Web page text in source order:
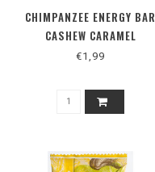
CHIMPANZEE ENERGY BAR
CASHEW CARAMEL
€1,99